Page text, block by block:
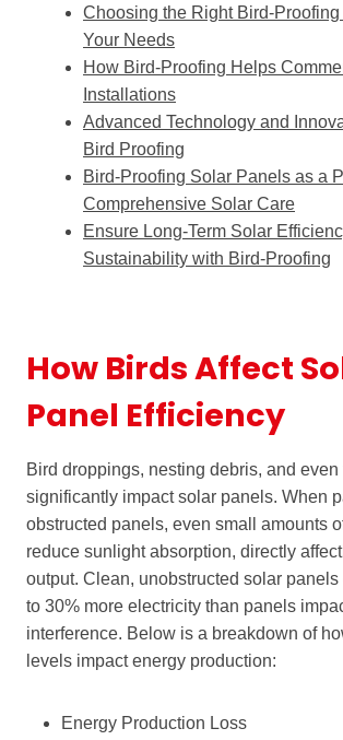
Choosing the Right Bird-
Your Needs
How Bird-Proofing Helps
Installations
Advanced Technology and
Bird Proofing
Bird-Proofing Solar Panels as a
Comprehensive Solar Care
Ensure Long-Term Solar
Sustainability with Bird-Proofing
How Birds Affect
Panel Efficiency
Bird droppings, nesting debris, and even
significantly impact solar panels. When
obstructed panels, even small amounts
reduce sunlight absorption, directly
output. Clean, unobstructed solar
to 30% more electricity than panels
interference. Below is a breakdown of
levels impact energy production:
Energy Production Loss